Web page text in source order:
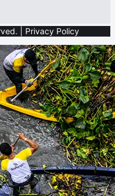
| Privacy Policy